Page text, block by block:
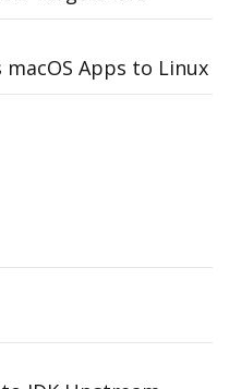
Apps to Linux